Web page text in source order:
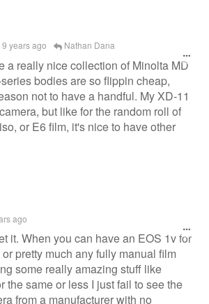
9 years ago Nathan Dana
a really nice collection of Minolta MD
bodies are so flippin cheap,
not to have a handful. My XD-11
but like for the random roll of
or E6 film, it's nice to have other
ago
it. When you can have an EOS 1v for
pretty much any fully manual film
some really amazing stuff like
the same or less I just fail to see the
from a manufacturer with no